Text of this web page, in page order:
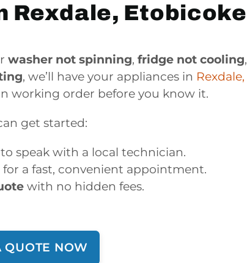
Rexdale, Etobicoke
washer not spinning, fridge not cooling,
, we’ll have your appliances in Rexdale,
working order before you know it.
get started:
speak with a local technician.
for a fast, convenient appointment.
with no hidden fees.
QUOTE NOW